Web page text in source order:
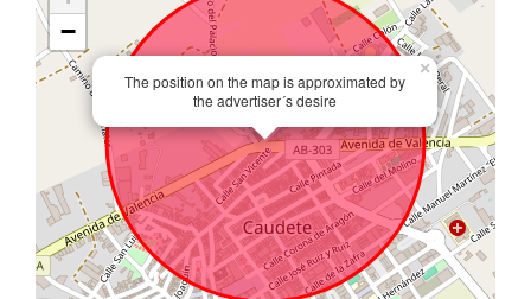
The position on the map is approximated by
the advertiser´s desire
×
−